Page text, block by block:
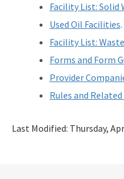
Facility List: Solid
Used Oil Facilities.
Facility List:
Forms and Form
Provider
Rules and Related
Last Modified: Thursday,